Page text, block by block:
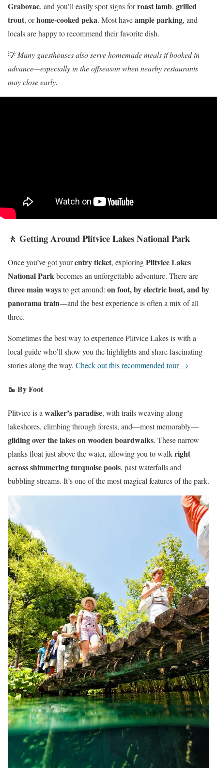
Grabovac, and you’ll easily spot signs forroast lamb, grilled
trout, orhome-cooked peka. Most haveample parking, and
locals are happy to recommend their favorite dish.
💡 Many guesthouses also serve homemade meals if booked in
advance—especially in the offseason when nearby restaurants
may close early.
🚶 Getting Around Plitvice Lakes National Park
Once you’ve got yourentry ticket, exploringPlitvice Lakes
National Parkbecomes an unforgettable adventure. There are
three main waysto get around: on foot, by electric boat, and by
panorama train—and the best experience is often a mix of all
three.
Sometimes the best way to experience Plitvice Lakes is with a
local guide who’ll show you the highlights and share fascinating
stories along the way. Check out this recommended tour →
🥾 By Foot
Plitvice is awalker’s paradise, with trails weaving along
lakeshores, climbing through forests, and—most memorably—
gliding over the lakes on wooden boardwalks. These narrow
planks float just above the water, allowing you to walkright
across shimmering turquoise pools, past waterfalls and
bubbling streams. It’s one of the most magical features of the park.